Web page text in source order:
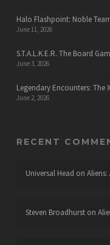
Halo Flashpoint: Noble
June 11, 2026
S.T.A.L.K.E.R. The Board
June 3, 2026
Legendary Encounters: The
June 2, 2026
RECENT
Universal Head on
Steven Broadhurston